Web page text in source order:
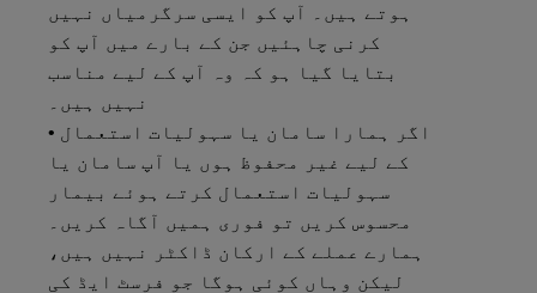
ہوتے ہیں۔ آپ کو ایسی سرگرمیاں نہیں
کرنی چاہئیں جن کے بارے میں آپ کو
بتایا گیا ہو کہ وہ آپ کے لیے مناسب
نہیں ہیں۔
• اگر ہمارا سامان یا سہولیات استعمال
کے لیے غیر محفوظ ہوں یا آپ سامان یا
سہولیات استعمال کرتے ہوئے بیمار
محسوس کریں تو فوری ہمیں آگاہ کریں۔
ہمارے عملے کے ارکان ڈاکٹر نہیں ہیں،
لیکن وہاں کوئی ہوگا جو فرسٹ ایڈ کی